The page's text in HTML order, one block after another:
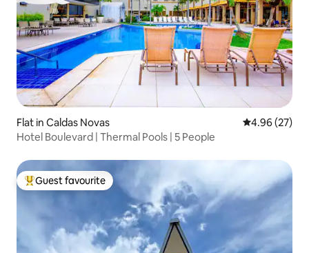
Flat in Caldas Novas 4.96 out of 5
4.96 (27)
Hotel Boulevard | Thermal Pools | 5 People
Top guest favourite
Guest favourite